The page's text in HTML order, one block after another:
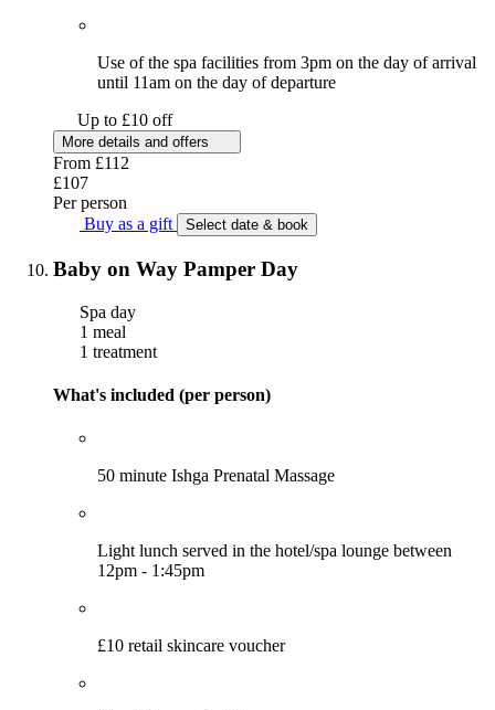
Use of the spa facilities from 3pm on the day of arrival
until 11am on the day of departure
Up to £10 off
More details and offers
From £112
£107
Per person
Buy as a gift
Select date & book
Baby on Way Pamper Day
Spa day
1 meal
1 treatment
What's included (per person)
50 minute Ishga Prenatal Massage
Light lunch served in the hotel/spa lounge between
12pm - 1:45pm
£10 retail skincare voucher